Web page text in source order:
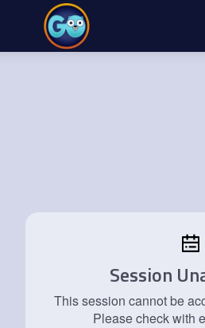
Session
This session cannot be
Please check with